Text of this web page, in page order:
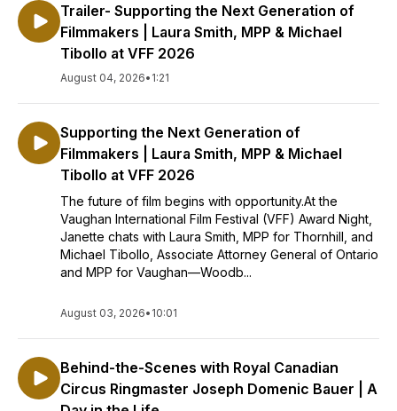
Trailer- Supporting the Next Generation of
Filmmakers | Laura Smith, MPP & Michael
Tibollo at VFF 2026
August 04, 2026• 1:21
Supporting the Next Generation of
Filmmakers | Laura Smith, MPP & Michael
Tibollo at VFF 2026
The future of film begins with opportunity.At the
Vaughan International Film Festival (VFF) Award Night,
Janette chats with Laura Smith, MPP for Thornhill, and
Michael Tibollo, Associate Attorney General of Ontario
and MPP for Vaughan—Woodb...
August 03, 2026• 10:01
Behind-the-Scenes with Royal Canadian
Circus Ringmaster Joseph Domenic Bauer | A